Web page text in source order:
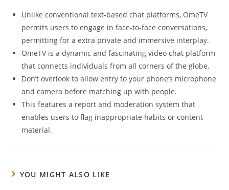
Unlike conventional text-based chat platforms, OmeTV
permits users to engage in face-to-face conversations,
permitting for a extra private and immersive interplay.
OmeTV is a dynamic and fascinating video chat platform
that connects individuals from all corners of the globe.
Don’t overlook to allow entry to your phone’s microphone
and camera before matching up with people.
This features a report and moderation system that
enables users to flag inappropriate habits or content
material.
YOU MIGHT ALSO LIKE